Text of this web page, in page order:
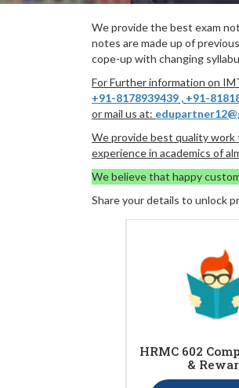
We provide the best exam
notes are made up of
cope-up with changing
For Further information on
+91-8178939439 , +91-
or mail us at:
We provide best quality work
experience in academics of
We believe that happy
Share your details to unlock
HRMC 602
&